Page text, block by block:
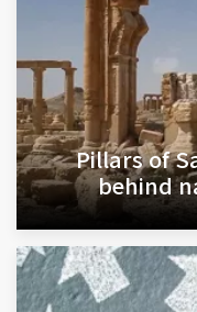
Pillars of
behind